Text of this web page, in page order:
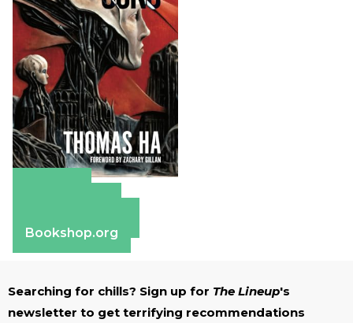
Bookshop.org
Searching for chills? Sign up for The Lineup's
newsletter to get terrifying recommendations